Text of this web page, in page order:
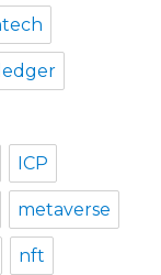
ICP
metaverse
nft